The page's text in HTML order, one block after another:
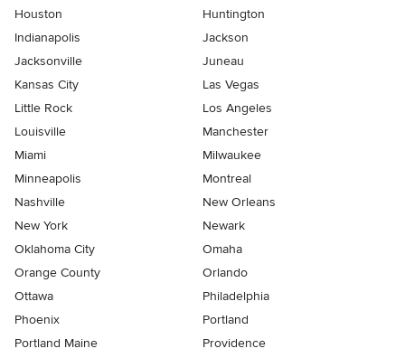
Houston
Huntington
Indianapolis
Jackson
Jacksonville
Juneau
Kansas City
Las Vegas
Little Rock
Los Angeles
Louisville
Manchester
Miami
Milwaukee
Minneapolis
Montreal
Nashville
New Orleans
New York
Newark
Oklahoma City
Omaha
Orange County
Orlando
Ottawa
Philadelphia
Phoenix
Portland
Portland Maine
Providence